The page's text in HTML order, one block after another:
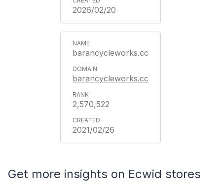
2026/02/20
barancycleworks.cc
barancycleworks.cc
2,570,522
2021/02/26
Get more insights on Ecwid stores